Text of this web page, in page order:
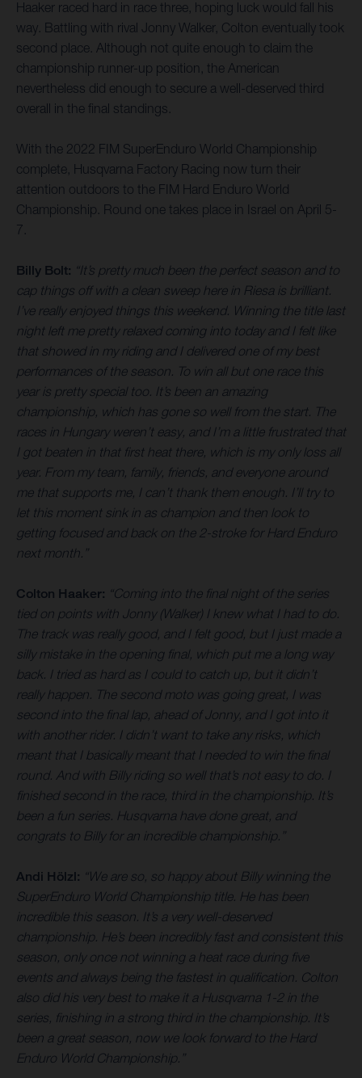
Haaker raced hard in race three, hoping luck would fall his
way. Battling with rival Jonny Walker, Colton eventually took
second place. Although not quite enough to claim the
championship runner-up position, the American
nevertheless did enough to secure a well-deserved third
overall in the final standings.
With the 2022 FIM SuperEnduro World Championship
complete, Husqvarna Factory Racing now turn their
attention outdoors to the FIM Hard Enduro World
Championship. Round one takes place in Israel on April 5-
7.
Billy Bolt: “It’s pretty much been the perfect season and to
cap things off with a clean sweep here in Riesa is brilliant.
I’ve really enjoyed things this weekend. Winning the title last
night left me pretty relaxed coming into today and I felt like
that showed in my riding and I delivered one of my best
performances of the season. To win all but one race this
year is pretty special too. It’s been an amazing
championship, which has gone so well from the start. The
races in Hungary weren’t easy, and I’m a little frustrated that
I got beaten in that first heat there, which is my only loss all
year. From my team, family, friends, and everyone around
me that supports me, I can’t thank them enough. I’ll try to
let this moment sink in as champion and then look to
getting focused and back on the 2-stroke for Hard Enduro
next month.”
Colton Haaker: “Coming into the final night of the series
tied on points with Jonny (Walker) I knew what I had to do.
The track was really good, and I felt good, but I just made a
silly mistake in the opening final, which put me a long way
back. I tried as hard as I could to catch up, but it didn’t
really happen. The second moto was going great, I was
second into the final lap, ahead of Jonny, and I got into it
with another rider. I didn’t want to take any risks, which
meant that I basically meant that I needed to win the final
round. And with Billy riding so well that’s not easy to do. I
finished second in the race, third in the championship. It’s
been a fun series. Husqvarna have done great, and
congrats to Billy for an incredible championship.”
Andi Hölzl: “We are so, so happy about Billy winning the
SuperEnduro World Championship title. He has been
incredible this season. It’s a very well-deserved
championship. He’s been incredibly fast and consistent this
season, only once not winning a heat race during five
events and always being the fastest in qualification. Colton
also did his very best to make it a Husqvarna 1-2 in the
series, finishing in a strong third in the championship. It’s
been a great season, now we look forward to the Hard
Enduro World Championship.”